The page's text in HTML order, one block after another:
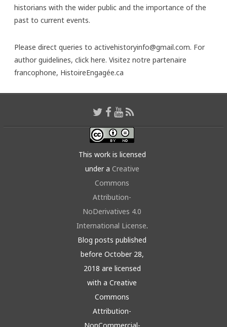
historians with the wider public and the importance of the
past to current events.
Please direct queries to activehistoryinfo@gmail.com. For
author guidelines, click here. Visitez notre partenaire
francophone, HistoireEngagée.ca
This work is licensed
under a Creative
Commons
Attribution-
NoDerivatives 4.0
International License.
Blog posts published
before October 28,
2018 are licensed
with a Creative
Commons
Attribution-